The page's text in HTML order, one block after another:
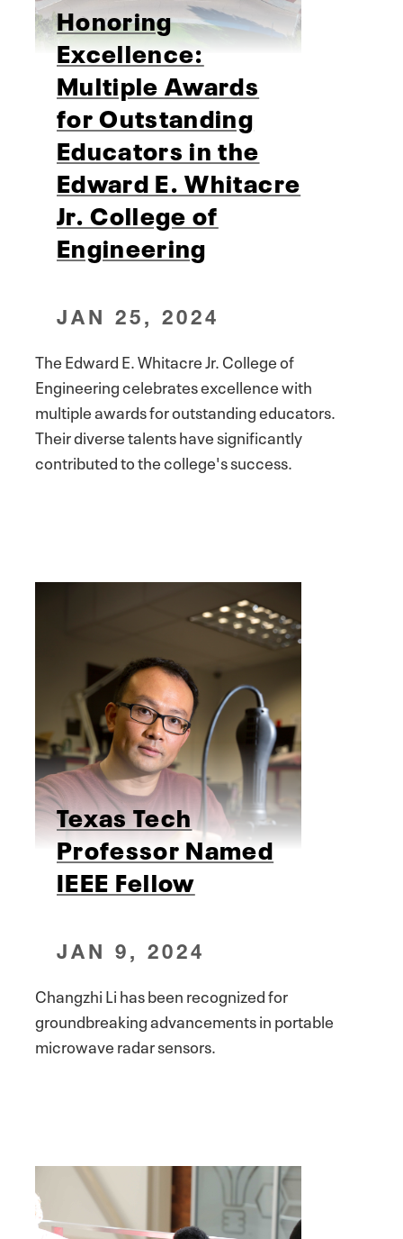
Honoring
Excellence:
Multiple Awards
for Outstanding
Educators in the
Edward E. Whitacre
Jr. College of
Engineering
JAN 25, 2024
The Edward E. Whitacre Jr. College of
Engineering celebrates excellence with
multiple awards for outstanding educators.
Their diverse talents have significantly
contributed to the college's success.
Texas Tech
Professor Named
IEEE Fellow
JAN 9, 2024
Changzhi Li has been recognized for
groundbreaking advancements in portable
microwave radar sensors.